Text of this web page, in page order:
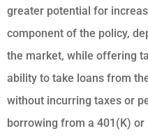
greater potential for
component of the policy,
the market, while offering
ability to take loans from
without incurring taxes or
borrowing from a 401(K) or